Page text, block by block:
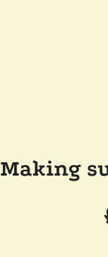
Making